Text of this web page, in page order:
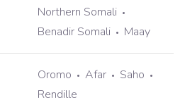
Northern Somali
Benadir Somali
Maay
Oromo Afar
Saho
Rendille